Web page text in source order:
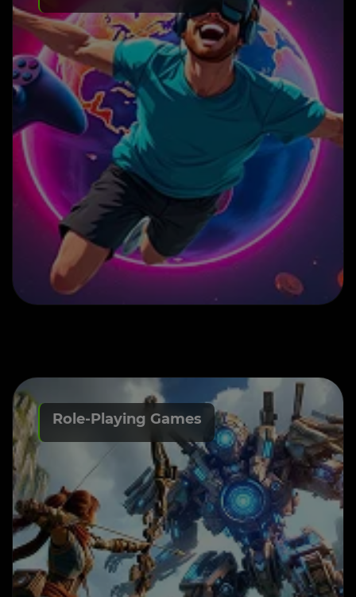
Build Your Own M2E
Game
Role-Playing Games
RPG Game Development